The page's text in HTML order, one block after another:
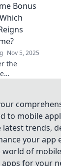
the future
one
time!
Bonus
Nov 5, 2025
the
which
out
elevate
to new
to mobile
trends,
your app
world of
for your